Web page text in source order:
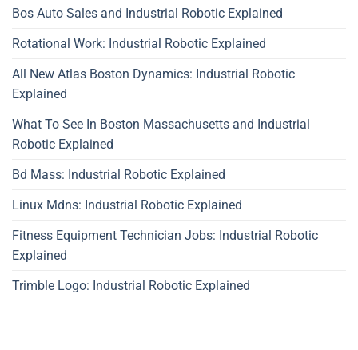
Bos Auto Sales and Industrial Robotic Explained
Rotational Work: Industrial Robotic Explained
All New Atlas Boston Dynamics: Industrial Robotic
Explained
What To See In Boston Massachusetts and Industrial
Robotic Explained
Bd Mass: Industrial Robotic Explained
Linux Mdns: Industrial Robotic Explained
Fitness Equipment Technician Jobs: Industrial Robotic
Explained
Trimble Logo: Industrial Robotic Explained